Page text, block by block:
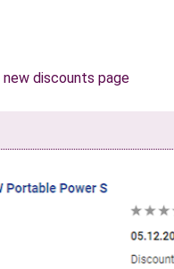
new discounts page